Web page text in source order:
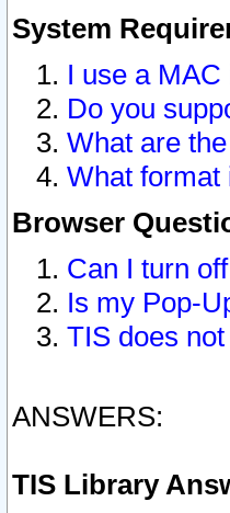
System
I use a
Do you
What are
What format
Browser
Can I turn
Is my Pop-
TIS does
ANSWERS:
TIS Library